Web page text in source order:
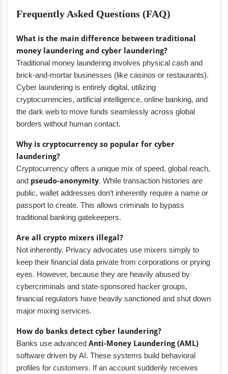
Frequently Asked Questions (FAQ)
What is the main difference between traditional
money laundering and cyber laundering?
Traditional money laundering involves physical cash and
brick-and-mortar businesses (like casinos or restaurants).
Cyber laundering is entirely digital, utilizing
cryptocurrencies, artificial intelligence, online banking, and
the dark web to move funds seamlessly across global
borders without human contact.
Why is cryptocurrency so popular for cyber
laundering?
Cryptocurrency offers a unique mix of speed, global reach,
and pseudo-anonymity. While transaction histories are
public, wallet addresses don’t inherently require a name or
passport to create. This allows criminals to bypass
traditional banking gatekeepers.
Are all crypto mixers illegal?
Not inherently. Privacy advocates use mixers simply to
keep their financial data private from corporations or prying
eyes. However, because they are heavily abused by
cybercriminals and state-sponsored hacker groups,
financial regulators have heavily sanctioned and shut down
major mixing services.
How do banks detect cyber laundering?
Banks use advanced Anti-Money Laundering (AML)
software driven by AI. These systems build behavioral
profiles for customers. If an account suddenly receives